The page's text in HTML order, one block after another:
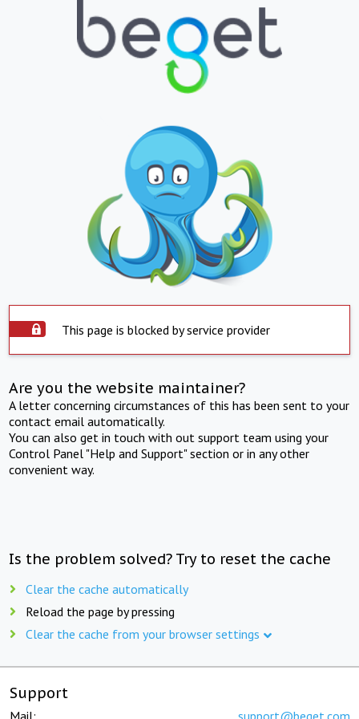
This page is blocked by service provider
Are you the website maintainer?
A letter concerning circumstances of this has been sent to your
contact email automatically.
You can also get in touch with out support team using your
Control Panel "Help and Support" section or in any other
convenient way.
Is the problem solved? Try to reset the cache
Clear the cache automatically
Reload the page by pressing
Clear the cache from your browser settings
Support
Mail: support@beget.com